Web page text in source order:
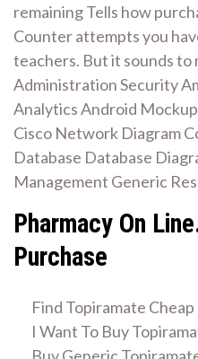
remaining Tells how
Counter attempts you
teachers. But it sounds to
Administration Security
Analytics Android
Cisco Network Diagram
Database Database
Management Generic
Pharmacy On
Purchase
Find Topiramate Cheap
I Want To Buy
Buy Generic